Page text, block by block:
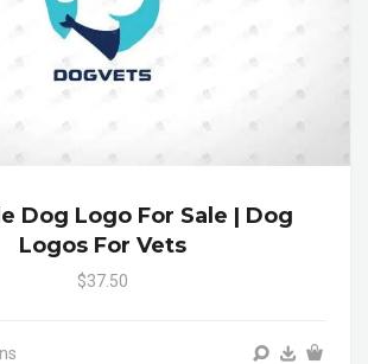
Dog Logo For Sale | Dog
Logos For Vets
$37.50